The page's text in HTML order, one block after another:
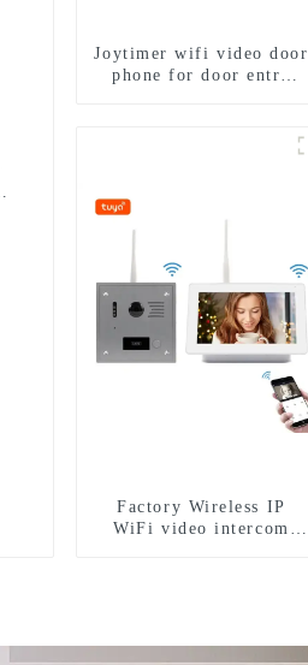
Joytimer wifi video door
phone for door entry
Factory Wireless IP
WiFi video intercom